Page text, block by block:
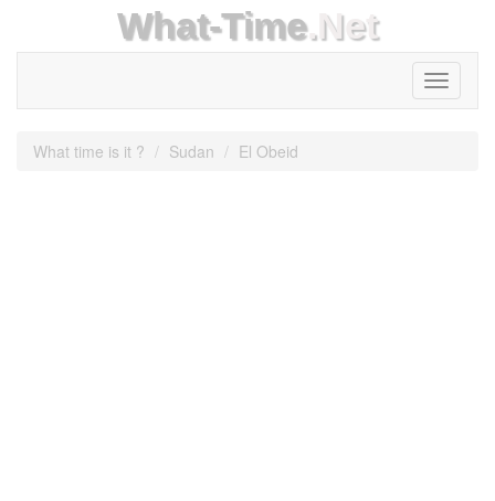
What-Time.Net
Toggle
What time is it ? Sudan El Obeid